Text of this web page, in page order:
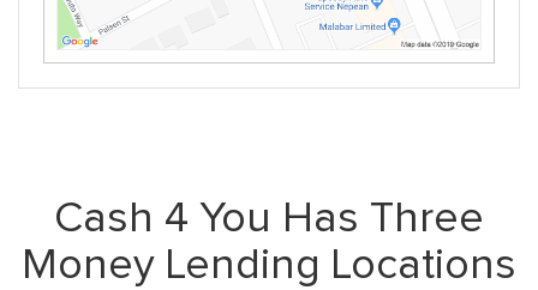
Cash 4 You Has Three
Money Lending Locations